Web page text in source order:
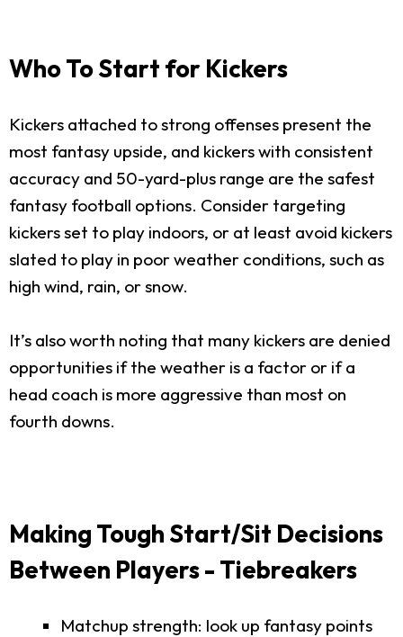
Who To Start for Kickers
Kickers attached to strong offenses present the
most fantasy upside, and kickers with consistent
accuracy and 50-yard-plus range are the safest
fantasy football options. Consider targeting
kickers set to play indoors, or at least avoid kickers
slated to play in poor weather conditions, such as
high wind, rain, or snow.
It’s also worth noting that many kickers are denied
opportunities if the weather is a factor or if a
head coach is more aggressive than most on
fourth downs.
Making Tough Start/Sit Decisions
Between Players - Tiebreakers
Matchup strength: look up fantasy points